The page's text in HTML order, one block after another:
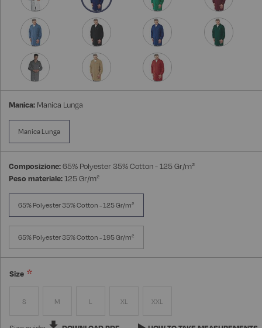
Manica: Manica Lunga
Manica Lunga
Composizione:65% Polyester 35% Cotton - 125 Gr/m²
Peso materiale:125 Gr/m²
65% Polyester 35% Cotton - 125 Gr/m²
65% Polyester 35% Cotton - 195 Gr/m²
Size
S M L XL XXL